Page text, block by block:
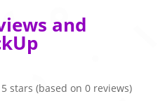
and
stars (based on 0 reviews)